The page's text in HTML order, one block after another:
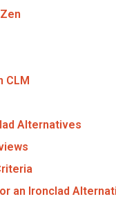
CLM
Alternatives
an Ironclad